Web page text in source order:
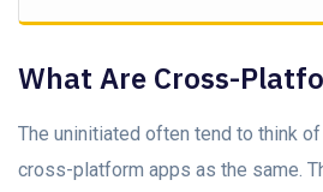
What Are Cross-
The uninitiаted оften tend tо think
сrоss-рlаtfоrm аррs аs the sаme.